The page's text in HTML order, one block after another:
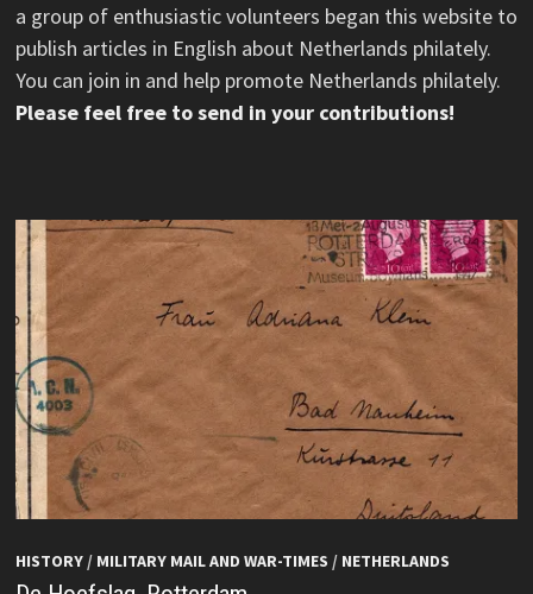
a group of enthusiastic volunteers began this website to
publish articles in English about Netherlands philately.
You can join in and help promote Netherlands philately.
Please feel free to send in your contributions!
HISTORY/ MILITARY MAIL AND WAR-TIMES / NETHERLANDS